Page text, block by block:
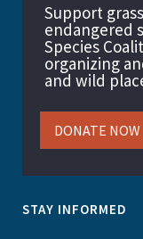
Support
endangered
Species
organizing
and wild
DONATE NOW
STAY INFORMED